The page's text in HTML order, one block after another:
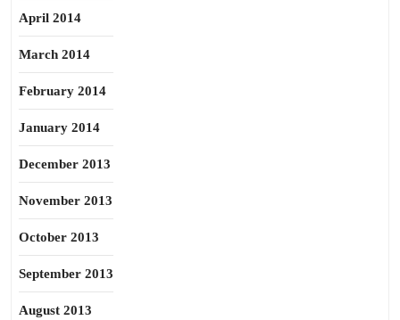
April 2014
March 2014
February 2014
January 2014
December 2013
November 2013
October 2013
September 2013
August 2013